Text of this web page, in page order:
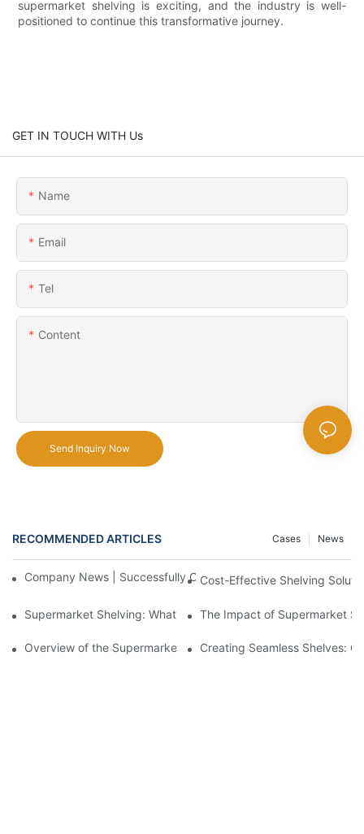
supermarket shelving is exciting, and the industry is well-
positioned to continue this transformative journey.
GET IN TOUCH WITH Us
Name
Email
Tel
Content
Send Inquiry Now
RECOMMENDED ARTICLES News
Cases
Company News | Successfully Concluded at the 139th Canton
Cost-Effective Shelving
Supermarket Shelving: What Every Store Owner Needs to Know
The Impact of Supermarket
Overview of the Supermarket Shelving Industry
Creating Seamless Shelves: